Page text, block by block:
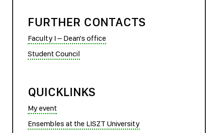
FURTHER CONTACTS
Faculty I – Dean's office
Student Council
QUICKLINKS
My event
Ensembles at the LISZT University